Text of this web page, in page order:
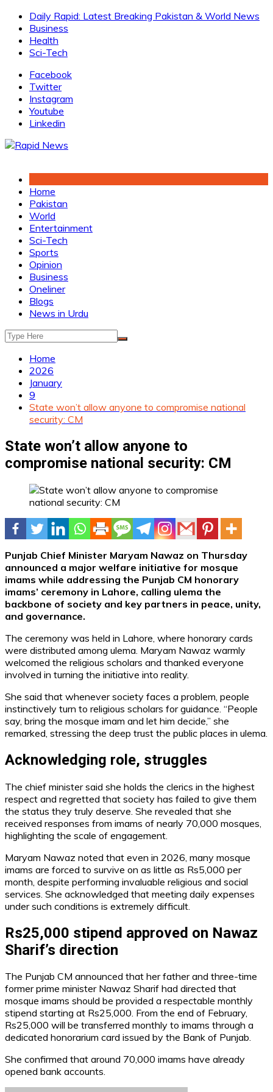
Skip
content
Daily Rapid: Latest Breaking Pakistan & World News
Business
Health
Sci-Tech
Facebook
Twitter
Instagram
Youtube
Linkedin
Home
Pakistan
World
Entertainment
Sci-Tech
Sports
Opinion
Business
Oneliner
Blogs
News in Urdu
Home
2026
January
9
State won’t allow anyone to compromise national
security: CM
State won’t allow anyone to
compromise national security: CM
Punjab Chief Minister Maryam Nawaz on Thursday
announced a major welfare initiative for mosque
imams while addressing the Punjab CM honorary
imams’ ceremony in Lahore, calling ulema the
backbone of society and key partners in peace, unity,
and governance.
The ceremony was held in Lahore, where honorary cards
were distributed among ulema. Maryam Nawaz warmly
welcomed the religious scholars and thanked everyone
involved in turning the initiative into reality.
She said that whenever society faces a problem, people
instinctively turn to religious scholars for guidance. “People
say, bring the mosque imam and let him decide,” she
remarked, stressing the deep trust the public places in ulema.
Acknowledging role, struggles
The chief minister said she holds the clerics in the highest
respect and regretted that society has failed to give them
the status they truly deserve. She revealed that she
received responses from imams of nearly 70,000 mosques,
highlighting the scale of engagement.
Maryam Nawaz noted that even in 2026, many mosque
imams are forced to survive on as little as Rs5,000 per
month, despite performing invaluable religious and social
services. She acknowledged that meeting daily expenses
under such conditions is extremely difficult.
Rs25,000 stipend approved on Nawaz
Sharif’s direction
The Punjab CM announced that her father and three-time
former prime minister Nawaz Sharif had directed that
mosque imams should be provided a respectable monthly
stipend starting at Rs25,000. From the end of February,
Rs25,000 will be transferred monthly to imams through a
dedicated honorarium card issued by the Bank of Punjab.
She confirmed that around 70,000 imams have already
opened bank accounts.